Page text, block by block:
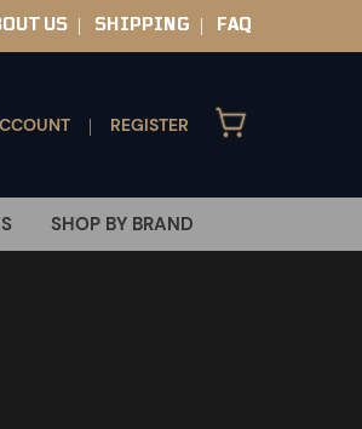
US SHIPPING FAQ
REGISTER
SHOP BY BRAND